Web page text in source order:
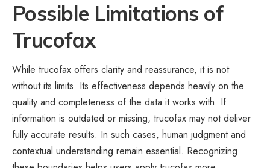
Possible Limitations of
Trucofax
While trucofax offers clarity and reassurance, it is not
without its limits. Its effectiveness depends heavily on the
quality and completeness of the data it works with. If
information is outdated or missing, trucofax may not deliver
fully accurate results. In such cases, human judgment and
contextual understanding remain essential. Recognizing